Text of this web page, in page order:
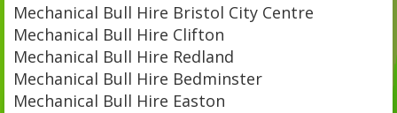
Mechanical Bull Hire Bristol City Centre
Mechanical Bull Hire Clifton
Mechanical Bull Hire Redland
Mechanical Bull Hire Bedminster
Mechanical Bull Hire Easton